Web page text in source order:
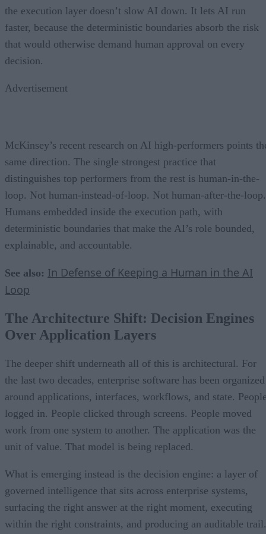
the execution layer doesn’t slow AI down. It lets AI run
faster, because the deterministic boundaries absorb the risk
that would otherwise demand human approval on every
decision.
Advertisement
McKinsey’s recent research on AI high-performers points
same direction. The single strongest practice that
distinguishes top performers from the rest is human-in-the-
loop. Not human-instead-of-loop. Not human-after-the-loop.
Humans embedded inside the execution path, with
deterministic boundaries that make the AI’s role bounded,
explainable, and accountable.
See also: In Defense of Keeping a Human in the AI
Loop
The Architecture Shift: Decision Engines
Over Application Layers
The deeper shift underneath all of this is architectural. For
the last two decades, enterprise software has been organized
around applications, interfaces, workflows, and state.
logged in. People clicked through screens. People moved
work from one system to another. The application was the
unit of value. That model is being replaced.
What is emerging instead is the decision engine: a layer of
governed intelligence that sits across enterprise systems,
surfacing the right answer at the right moment, executing
within the right constraints, and producing an auditable trail.